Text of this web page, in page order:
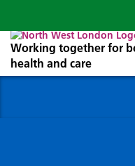
Working together for
health and care